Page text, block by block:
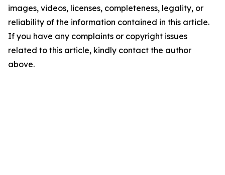
images, videos, licenses, completeness, legality, or
reliability of the information contained in this article.
If you have any complaints or copyright issues
related to this article, kindly contact the author
above.